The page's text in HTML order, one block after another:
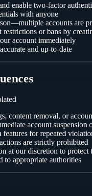
enable two-factor
with anyone
accounts are
or bans by
account immediately
and up-to-date
content removal, or
account suspension
features for repeated
are strictly prohibited
at our discretion to protect
to appropriate authorities